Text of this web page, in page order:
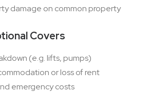
damage on common property
Covers
(e.g. lifts, pumps)
or loss of rent
emergency costs